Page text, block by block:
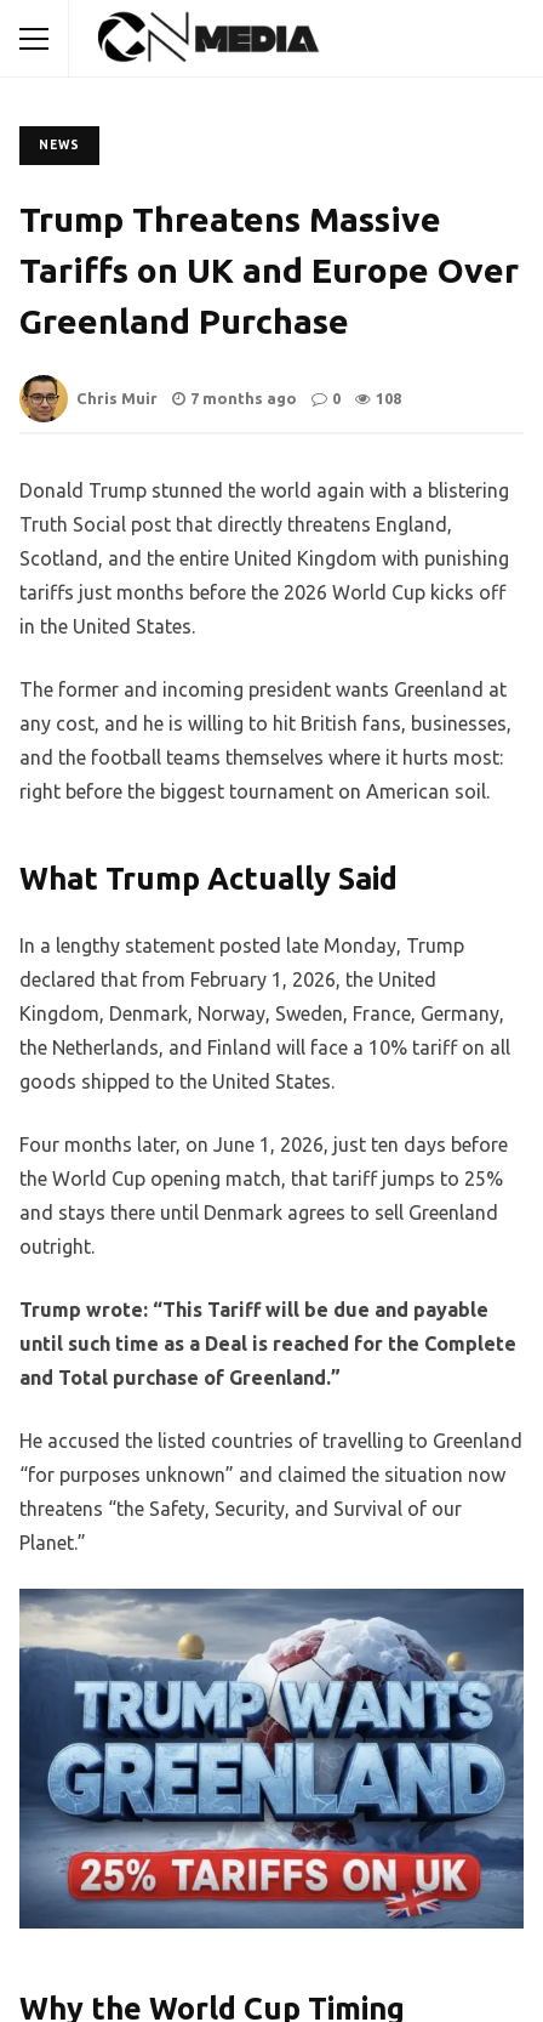
NEWS
Trump Threatens Massive
Tariffs on UK and Europe Over
Greenland Purchase
Chris Muir 7 months ago 0 108
Donald Trump stunned the world again with a blistering
Truth Social post that directly threatens England,
Scotland, and the entire United Kingdom with punishing
tariffs just months before the 2026 World Cup kicks off
in the United States.
The former and incoming president wants Greenland at
any cost, and he is willing to hit British fans, businesses,
and the football teams themselves where it hurts most:
right before the biggest tournament on American soil.
What Trump Actually Said
In a lengthy statement posted late Monday, Trump
declared that from February 1, 2026, the United
Kingdom, Denmark, Norway, Sweden, France, Germany,
the Netherlands, and Finland will face a 10% tariff on all
goods shipped to the United States.
Four months later, on June 1, 2026, just ten days before
the World Cup opening match, that tariff jumps to 25%
and stays there until Denmark agrees to sell Greenland
outright.
Trump wrote: “This Tariff will be due and payable
until such time as a Deal is reached for the Complete
and Total purchase of Greenland.”
He accused the listed countries of travelling to Greenland
“for purposes unknown” and claimed the situation now
threatens “the Safety, Security, and Survival of our
Planet.”
Why the World Cup Timing